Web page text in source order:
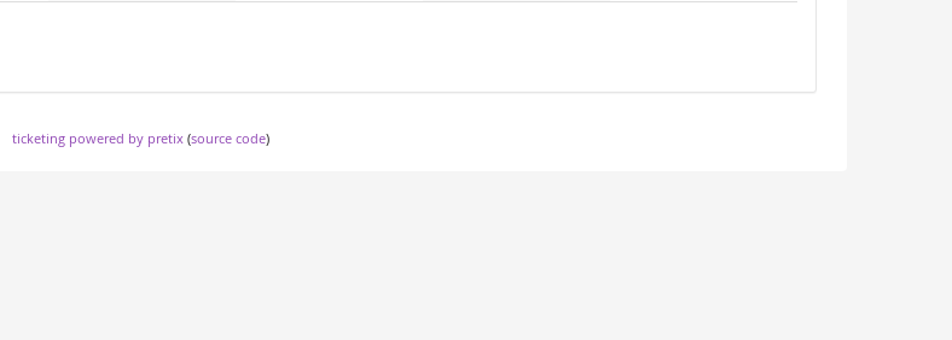
ticketing powered by pretix(source code)